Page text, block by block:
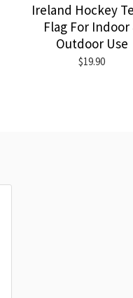
Ireland Hockey
Flag For Indoor
Outdoor Use
$19.90